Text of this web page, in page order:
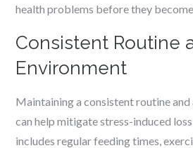
health problems before they
Consistent Routine
Environment
Maintaining a consistent routine
can help mitigate stress-induced
includes regular feeding times,